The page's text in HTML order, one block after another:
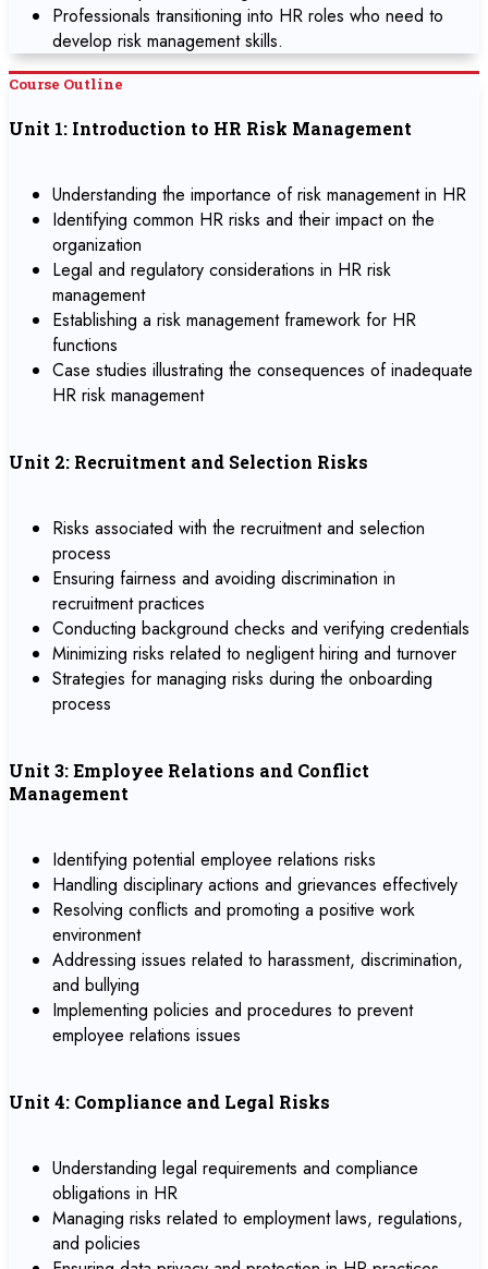
Professionals transitioning into HR roles who need to
develop risk management skills.
Course Outline
Unit 1: Introduction to HR Risk Management
Understanding the importance of risk management in HR
Identifying common HR risks and their impact on the
organization
Legal and regulatory considerations in HR risk
management
Establishing a risk management framework for HR
functions
Case studies illustrating the consequences of inadequate
HR risk management
Unit 2: Recruitment and Selection Risks
Risks associated with the recruitment and selection
process
Ensuring fairness and avoiding discrimination in
recruitment practices
Conducting background checks and verifying credentials
Minimizing risks related to negligent hiring and turnover
Strategies for managing risks during the onboarding
process
Unit 3: Employee Relations and Conflict
Management
Identifying potential employee relations risks
Handling disciplinary actions and grievances effectively
Resolving conflicts and promoting a positive work
environment
Addressing issues related to harassment, discrimination,
and bullying
Implementing policies and procedures to prevent
employee relations issues
Unit 4: Compliance and Legal Risks
Understanding legal requirements and compliance
obligations in HR
Managing risks related to employment laws, regulations,
and policies